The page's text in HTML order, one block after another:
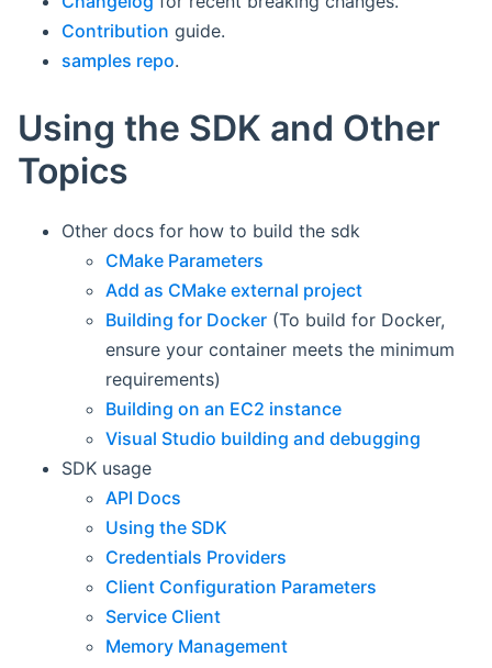
Contribution guide.
samples repo.
Using the SDK and Other
Topics
Other docs for how to build the sdk
CMake Parameters
Add as CMake external project
Building for Docker (To build for Docker,
ensure your container meets the minimum
requirements)
Building on an EC2 instance
Visual Studio building and debugging
SDK usage
API Docs
Using the SDK
Credentials Providers
Client Configuration Parameters
Service Client
Memory Management